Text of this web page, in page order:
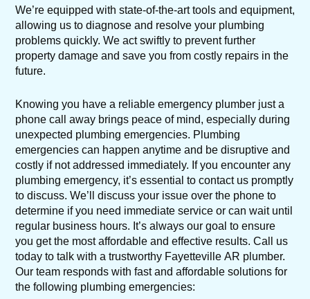
We’re equipped with state-of-the-art tools and equipment,
allowing us to diagnose and resolve your plumbing
problems quickly. We act swiftly to prevent further
property damage and save you from costly repairs in the
future.
Knowing you have a reliable emergency plumber just a
phone call away brings peace of mind, especially during
unexpected plumbing emergencies. Plumbing
emergencies can happen anytime and be disruptive and
costly if not addressed immediately. If you encounter any
plumbing emergency, it’s essential to contact us promptly
to discuss. We’ll discuss your issue over the phone to
determine if you need immediate service or can wait until
regular business hours. It’s always our goal to ensure
you get the most affordable and effective results. Call us
today to talk with a trustworthy Fayetteville AR plumber.
Our team responds with fast and affordable solutions for
the following plumbing emergencies: